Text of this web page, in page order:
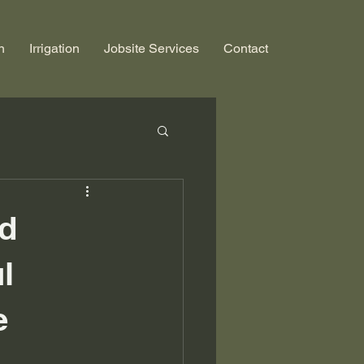
Irrigation Jobsite Services Contact